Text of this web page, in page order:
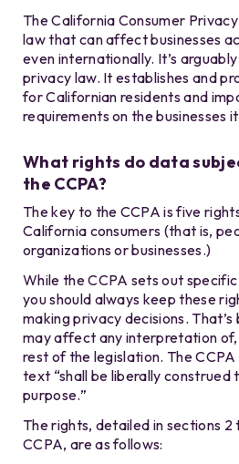
The California Consumer
law that can affect businesses
even internationally. It’s
privacy law. It establishes and
for Californian residents and
requirements on the businesses
What rights do data
the CCPA?
The key to the CCPA is five
California consumers (that is,
organizations or businesses.)
While the CCPA sets out
you should always keep these
making privacy decisions.
may affect any interpretation
rest of the legislation. The
text “shall be liberally
purpose.”
The rights, detailed in sections 2
CCPA, are as follows: